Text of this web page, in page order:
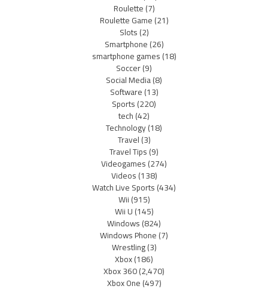
Roulette(7)
Roulette Game(21)
Slots(2)
Smartphone(26)
smartphone games(18)
Soccer(9)
Social Media(8)
Software(13)
Sports(220)
tech(42)
Technology(18)
Travel(3)
Travel Tips(9)
Videogames(274)
Videos(138)
Watch Live Sports(434)
Wii(915)
Wii U(145)
Windows(824)
Windows Phone(7)
Wrestling(3)
Xbox(186)
Xbox 360(2,470)
Xbox One(497)